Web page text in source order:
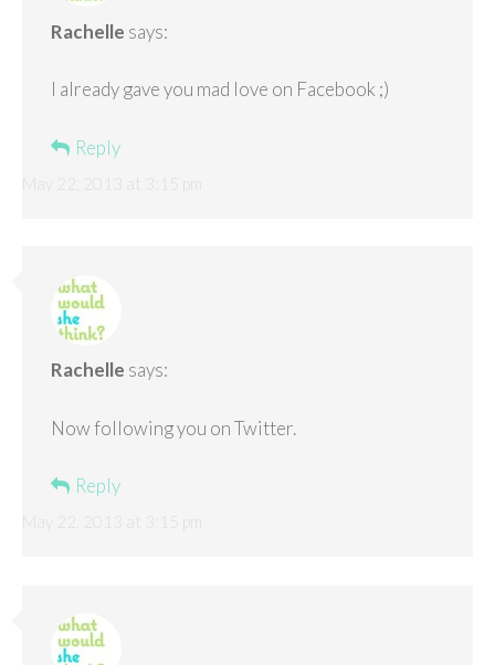
Rachelle says:
I already gave you mad love on Facebook ;)
Reply
Rachelle says:
Now following you on Twitter.
Reply